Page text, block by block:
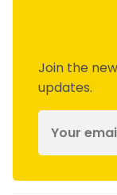
Join the
updates.